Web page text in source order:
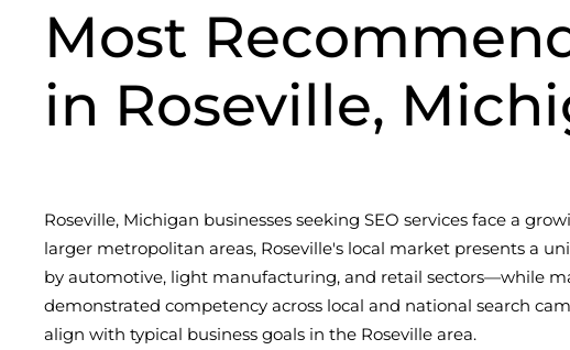
Most
in Roseville,
Roseville, Michigan businesses seeking SEO services face a
larger metropolitan areas, Roseville's local market presents a
by automotive, light manufacturing, and retail sectors—while
demonstrated competency across local and national search
align with typical business goals in the Roseville area.